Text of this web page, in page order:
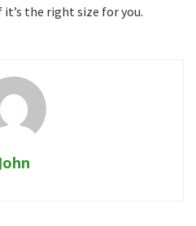
the right size for you.
John